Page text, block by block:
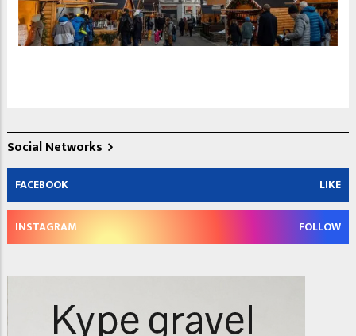
Social Networks
FACEBOOK LIKE
INSTAGRAM FOLLOW